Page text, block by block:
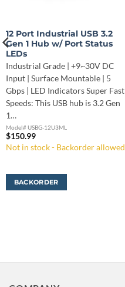
12 Port Industrial USB 3.2
Gen 1 Hub w/ Port Status
LEDs
Industrial Grade | +9~30V DC
Input | Surface Mountable | 5
Gbps | LED Indicators Super Fast
Speeds: This USB hub is 3.2 Gen
1…
Model# USBG-12U3ML
$150.99
Not in stock - Backorder allowed
BACKORDER